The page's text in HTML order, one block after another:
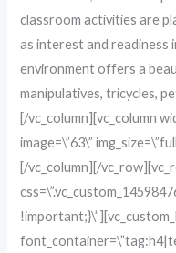
classroom activities are
as interest and readiness
environment offers a
manipulatives, tricycles,
[/vc_column][vc_column
image=\”63\”
[/vc_column][/